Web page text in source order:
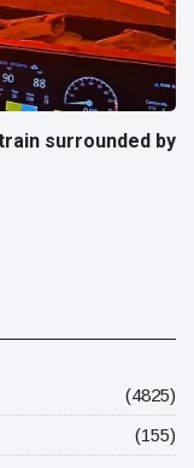
surrounded by
(4825)
(155)